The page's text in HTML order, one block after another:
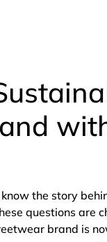
the story
questions are
brand is